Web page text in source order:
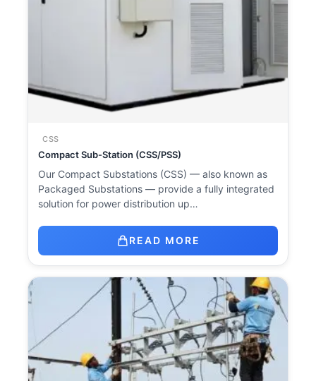
CSS
Compact Sub-Station (CSS/PSS)
Our Compact Substations (CSS) — also known as
Packaged Substations — provide a fully integrated
solution for power distribution up…
READ MORE